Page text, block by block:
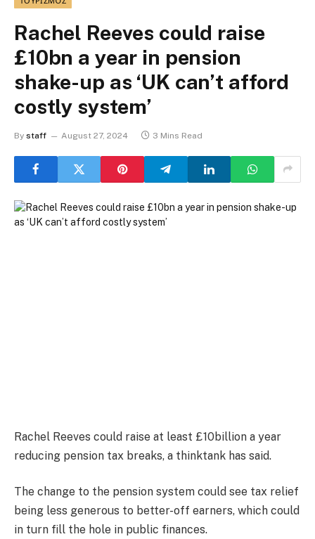
Rachel Reeves could raise
£10bn a year in pension
shake-up as ‘UK can’t afford
costly system’
By staff August 27, 2024 3 Mins Read
Rachel Reeves could raise at least £10billion a year
reducing pension tax breaks, a thinktank has said.
The change to the pension system could see tax relief
being less generous to better-off earners, which could
in turn fill the hole in public finances.